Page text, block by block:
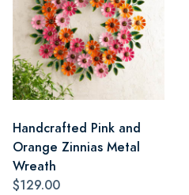
Handcrafted Pink and
Orange Zinnias Metal
Wreath
$129.00